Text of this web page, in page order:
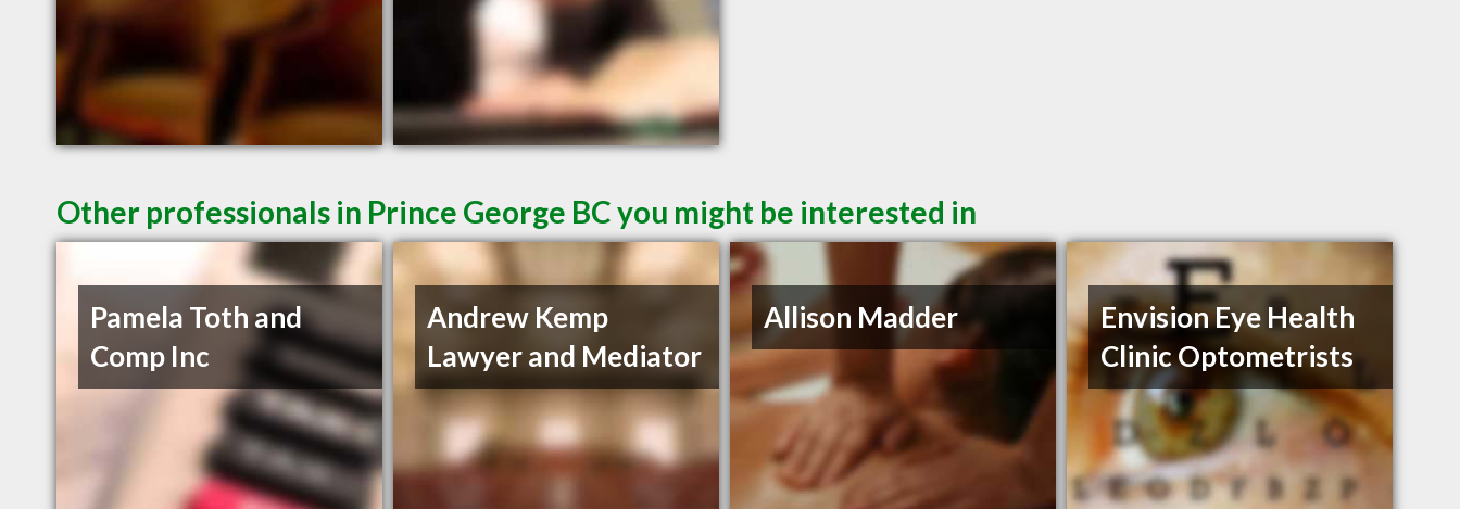
Other professionals in Prince George BC you might be interested in
Pamela Toth and
Comp Inc
Andrew Kemp
Lawyer and Mediator
Allison Madder
Envision Eye Health
Clinic Optometrists